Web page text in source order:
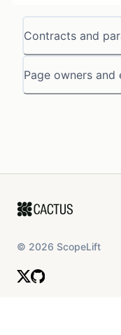
Contracts and
Page owners and
© 2026 ScopeLift